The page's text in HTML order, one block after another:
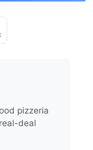
pizzeria
deal